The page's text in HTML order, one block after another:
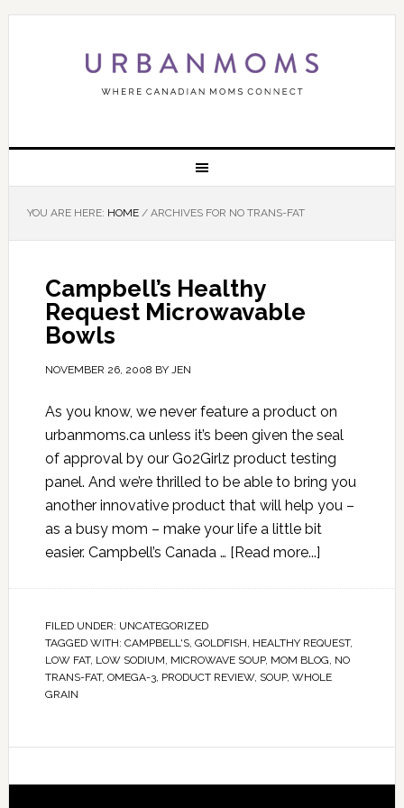
YOU ARE HERE: HOME /ARCHIVES FOR NO TRANS-FAT
Campbell’s Healthy
Request Microwavable
Bowls
NOVEMBER 26, 2008 BY JEN
As you know, we never feature a product on
urbanmoms.ca unless it’s been given the seal
of approval by our Go2Girlz product testing
panel. And we’re thrilled to be able to bring you
another innovative product that will help you –
as a busy mom – make your life a little bit
easier. Campbell’s Canada … [Read more...]
FILED UNDER: UNCATEGORIZED
TAGGED WITH: CAMPBELL'S, GOLDFISH, HEALTHY REQUEST,
LOW FAT, LOW SODIUM, MICROWAVE SOUP, MOM BLOG, NO
TRANS-FAT, OMEGA-3, PRODUCT REVIEW, SOUP, WHOLE
GRAIN